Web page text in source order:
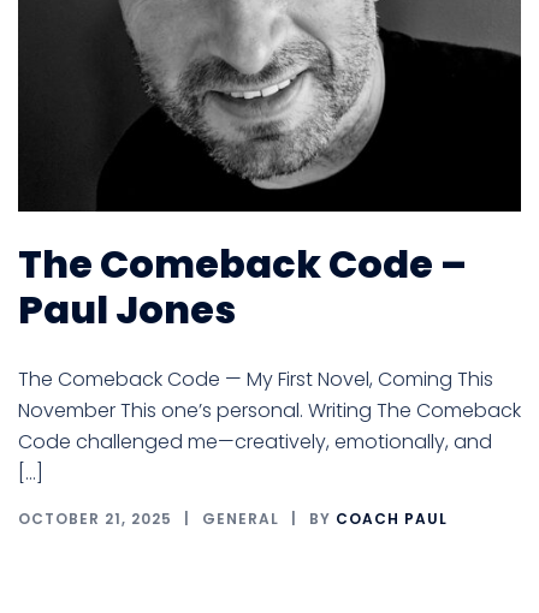
The Comeback Code –
Paul Jones
The Comeback Code — My First Novel, Coming This
November This one’s personal. Writing The Comeback
Code challenged me—creatively, emotionally, and
[…]
OCTOBER 21, 2025 GENERAL BY COACH PAUL